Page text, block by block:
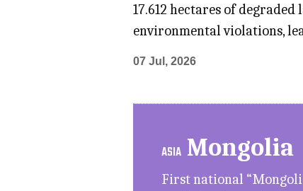
17.612 hectares of
environmental violations,
07 Jul, 2026
ASIA Mongolia
First national